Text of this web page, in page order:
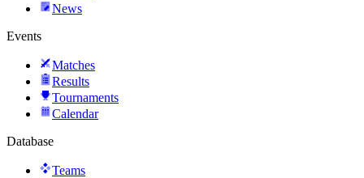
News
Events
Matches
Results
Tournaments
Calendar
Database
Teams